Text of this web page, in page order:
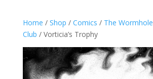
Home / Shop / Comics / The Wormhole
Club / Vorticia’s Trophy